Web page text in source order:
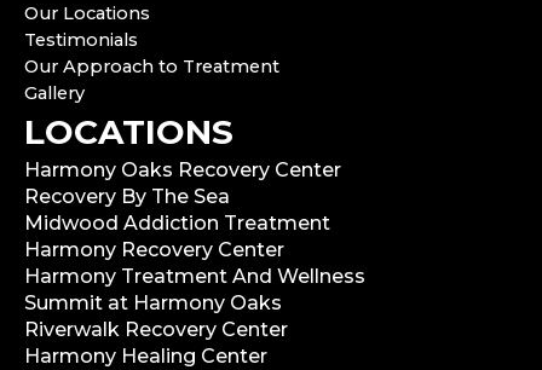
Our Locations
Testimonials
Our Approach to Treatment
Gallery
LOCATIONS
Harmony Oaks Recovery Center
Recovery By The Sea
Midwood Addiction Treatment
Harmony Recovery Center
Harmony Treatment And Wellness
Summit at Harmony Oaks
Riverwalk Recovery Center
Harmony Healing Center